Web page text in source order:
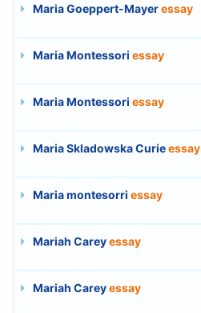
Maria Goeppert-Mayeressay
Maria Montessori essay
Maria Montessori essay
Maria Skladowska Curieessay
Maria montesorri essay
Mariah Careyessay
Mariah Careyessay